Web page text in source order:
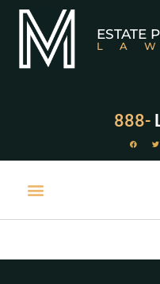
ESTATE
888-